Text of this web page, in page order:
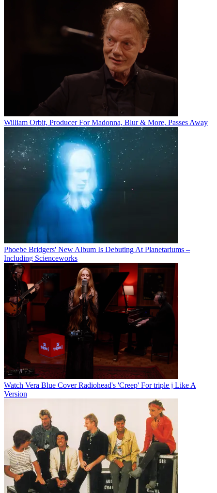
William Orbit, Producer For Madonna, Blur & More, Passes Away
Phoebe Bridgers' New Album Is Debuting At Planetariums –
Including Scienceworks
Watch Vera Blue Cover Radiohead's 'Creep' For triple j Like A
Version